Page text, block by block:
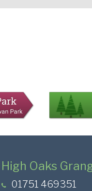
High Oaks
01751 469351